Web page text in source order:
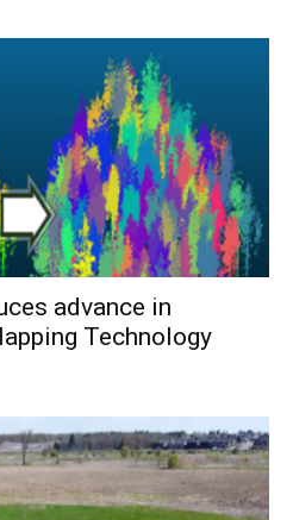
advance in
Technology